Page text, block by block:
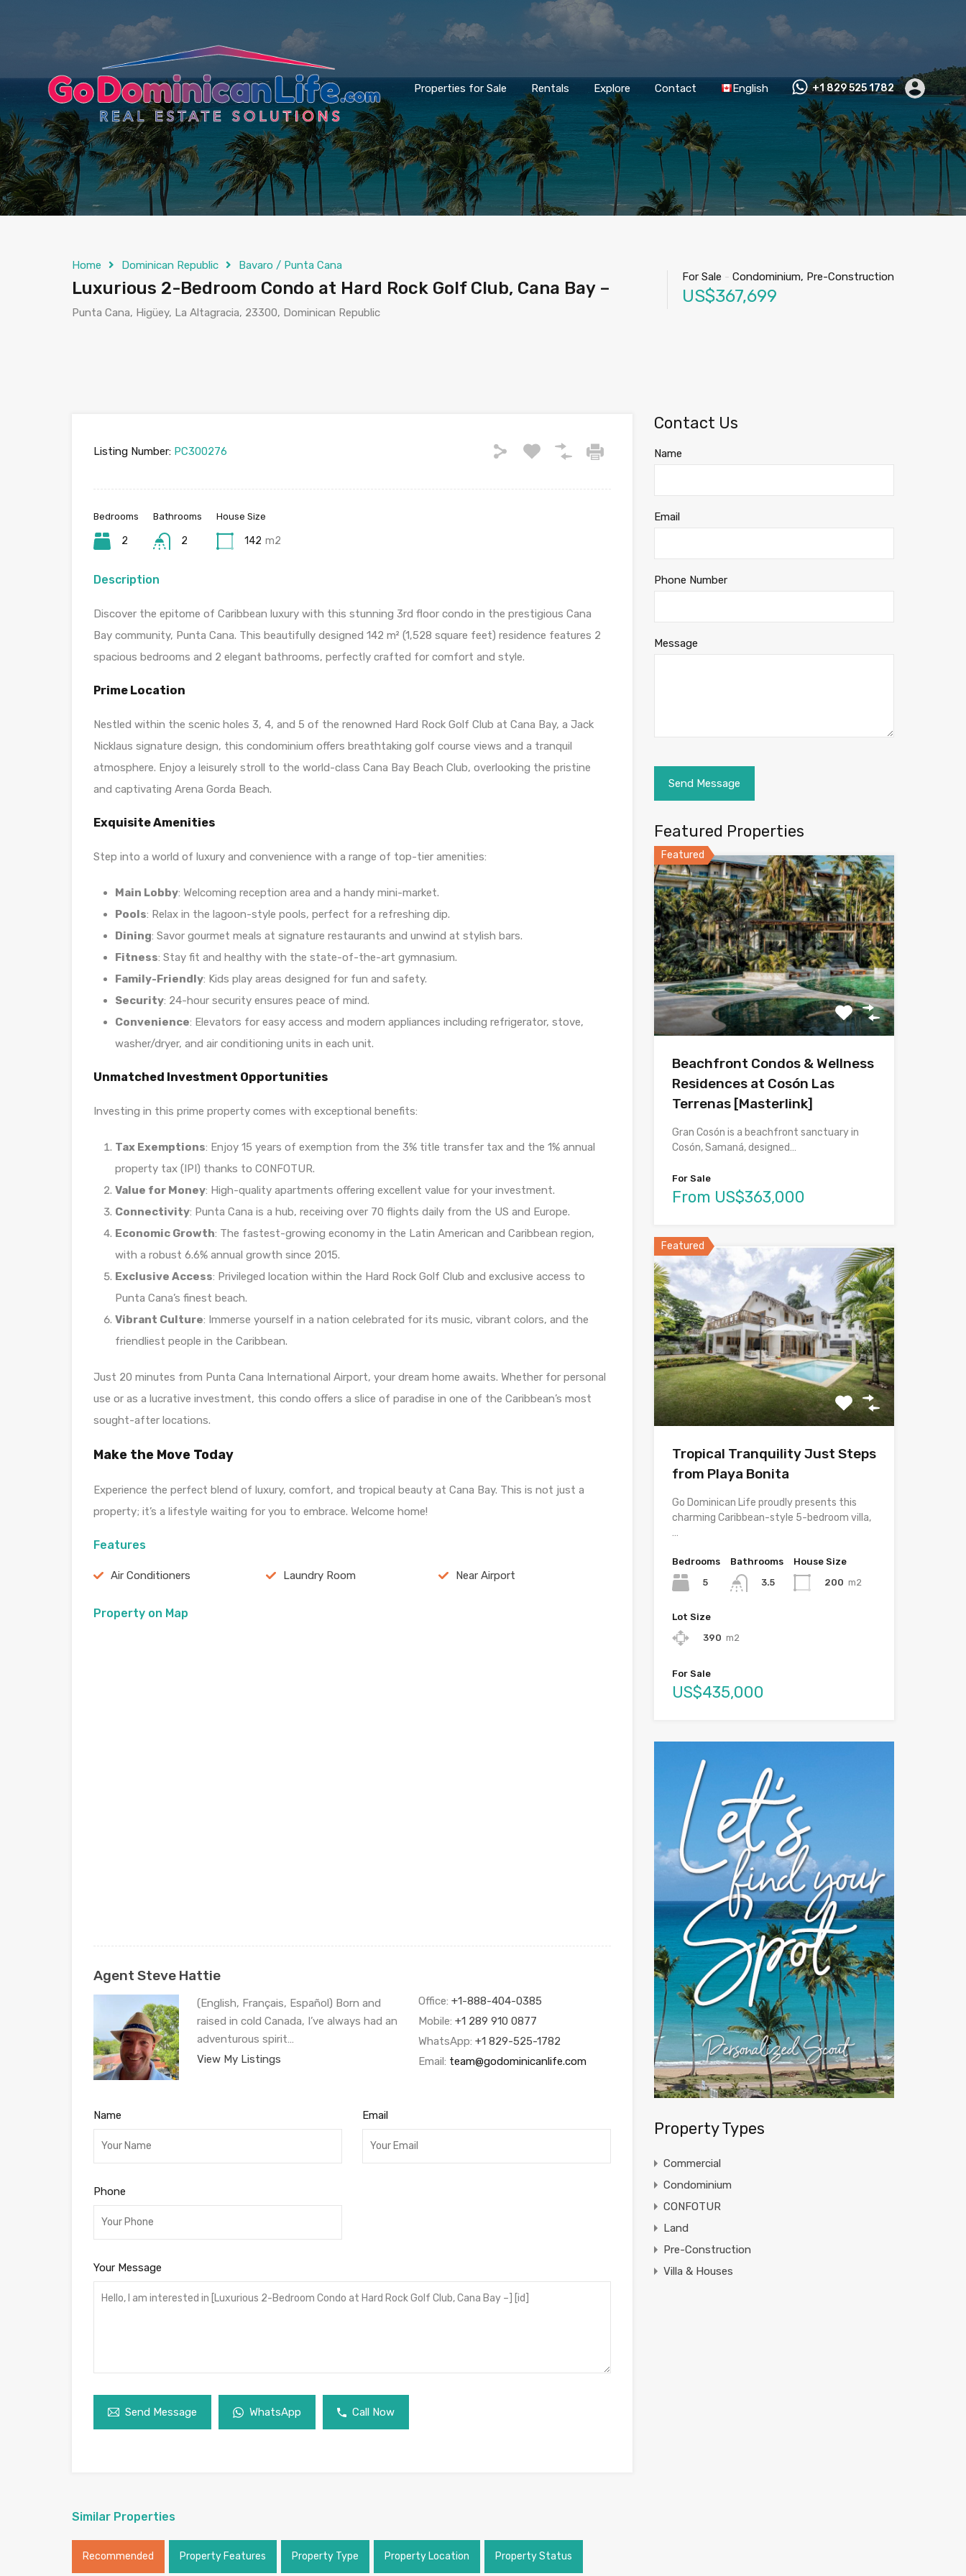
Properties for Sale Rentals Explore Contact English +1 829 525 1782
Home Dominican Republic Bavaro / Punta Cana
Luxurious 2-Bedroom Condo at Hard Rock Golf Club, Cana Bay –
Punta Cana, Higüey, La Altagracia, 23300, Dominican Republic
For Sale - Condominium, Pre-Construction
US$367,699
Listing Number: PC300276
Bedrooms
2
Bathrooms
2
House Size
142 m2
Description
Discover the epitome of Caribbean luxury with this stunning 3rd floor condo in the prestigious Cana
Bay community, Punta Cana. This beautifully designed 142 m² (1,528 square feet) residence features 2
spacious bedrooms and 2 elegant bathrooms, perfectly crafted for comfort and style.
Prime Location
Nestled within the scenic holes 3, 4, and 5 of the renowned Hard Rock Golf Club at Cana Bay, a Jack
Nicklaus signature design, this condominium offers breathtaking golf course views and a tranquil
atmosphere. Enjoy a leisurely stroll to the world-class Cana Bay Beach Club, overlooking the pristine
and captivating Arena Gorda Beach.
Exquisite Amenities
Step into a world of luxury and convenience with a range of top-tier amenities:
Main Lobby: Welcoming reception area and a handy mini-market.
Pools: Relax in the lagoon-style pools, perfect for a refreshing dip.
Dining: Savor gourmet meals at signature restaurants and unwind at stylish bars.
Fitness: Stay fit and healthy with the state-of-the-art gymnasium.
Family-Friendly: Kids play areas designed for fun and safety.
Security: 24-hour security ensures peace of mind.
Convenience: Elevators for easy access and modern appliances including refrigerator, stove,
washer/dryer, and air conditioning units in each unit.
Unmatched Investment Opportunities
Investing in this prime property comes with exceptional benefits:
Tax Exemptions: Enjoy 15 years of exemption from the 3% title transfer tax and the 1% annual
property tax (IPI) thanks to CONFOTUR.
Value for Money: High-quality apartments offering excellent value for your investment.
Connectivity: Punta Cana is a hub, receiving over 70 flights daily from the US and Europe.
Economic Growth: The fastest-growing economy in the Latin American and Caribbean region,
with a robust 6.6% annual growth since 2015.
Exclusive Access: Privileged location within the Hard Rock Golf Club and exclusive access to
Punta Cana’s finest beach.
Vibrant Culture: Immerse yourself in a nation celebrated for its music, vibrant colors, and the
friendliest people in the Caribbean.
Just 20 minutes from Punta Cana International Airport, your dream home awaits. Whether for personal
use or as a lucrative investment, this condo offers a slice of paradise in one of the Caribbean’s most
sought-after locations.
Make the Move Today
Experience the perfect blend of luxury, comfort, and tropical beauty at Cana Bay. This is not just a
property; it’s a lifestyle waiting for you to embrace. Welcome home!
Features
Air Conditioners Laundry Room Near Airport
Property on Map
Agent Steve Hattie
(English, Français, Español) Born and
raised in cold Canada, I’ve always had an
adventurous spirit…
View My Listings
Office: +1-888-404-0385
Mobile: +1 289 910 0877
WhatsApp: +1 829-525-1782
Email: team@godominicanlife.com
Name Email
Phone
Your Message
Send Message WhatsApp Call Now
Similar Properties
Recommended Property Features Property Type Property Location Property Status
Contact Us
Name
Email
Phone Number
Message
Featured Properties
Featured
Beachfront Condos & Wellness
Residences at Cosón Las
Terrenas [Masterlink]
Gran Cosón is a beachfront sanctuary in
Cosón, Samaná, designed…
For Sale
From US$363,000
Featured
Tropical Tranquility Just Steps
from Playa Bonita
Go Dominican Life proudly presents this
charming Caribbean-style 5-bedroom villa,
…
Bedrooms
5
Bathrooms
3.5
House Size
200 m2
Lot Size
390 m2
For Sale
US$435,000
Property Types
Commercial
Condominium
CONFOTUR
Land
Pre-Construction
Villa & Houses